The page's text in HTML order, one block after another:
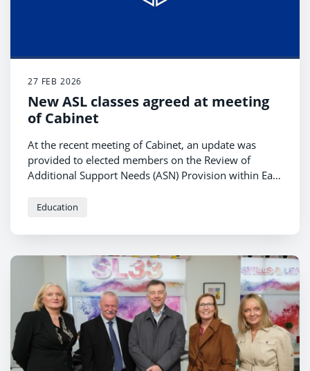
27 FEB 2026
New ASL classes agreed at meeting
of Cabinet
At the recent meeting of Cabinet, an update was
provided to elected members on the Review of
Additional Support Needs (ASN) Provision within East
Education